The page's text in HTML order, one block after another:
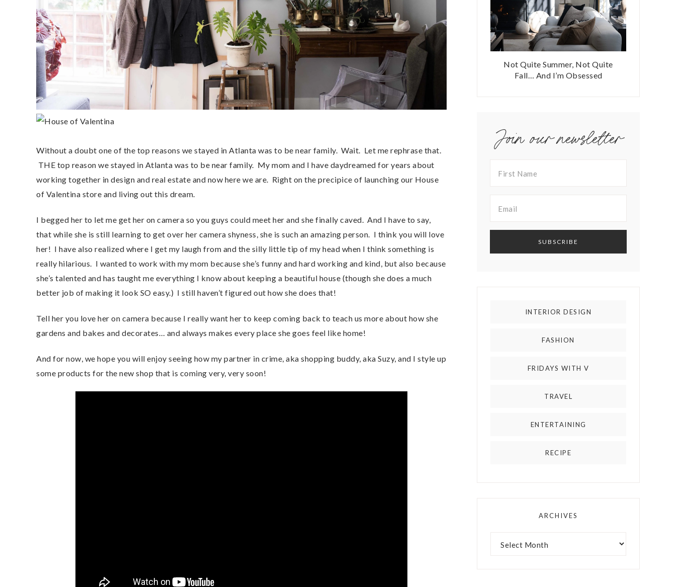
Without a doubt one of the top reasons we stayed in Atlanta was to be near family. Wait. Let me rephrase that.
THE top reason we stayed in Atlanta was to be near family. My mom and I have daydreamed for years about
working together in design and real estate and now here we are. Right on the precipice of launching our House
of Valentina store and living out this dream.
I begged her to let me get her on camera so you guys could meet her and she finally caved. And I have to say,
that while she is still learning to get over her camera shyness, she is such an amazing person. I think you will love
her! I have also realized where I get my laugh from and the silly little tip of my head when I think something is
really hilarious. I wanted to work with my mom because she’s funny and hard working and kind, but also because
she’s talented and has taught me everything I know about keeping a beautiful house (though she does a much
better job of making it look SO easy.) I still haven’t figured out how she does that!
Tell her you love her on camera because I really want her to keep coming back to teach us more about how she
gardens and bakes and decorates… and always makes every place she goes feel like home!
And for now, we hope you will enjoy seeing how my partner in crime, aka shopping buddy, aka Suzy, and I style up
some products for the new shop that is coming very, very soon!
Not Quite Summer, Not Quite
Fall… And I’m Obsessed
Join our newsletter
INTERIOR DESIGN
FASHION
FRIDAYS WITH V
TRAVEL
ENTERTAINING
RECIPE
ARCHIVES